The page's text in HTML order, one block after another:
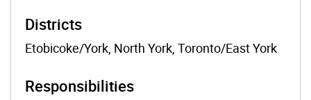
Districts
Etobicoke/York, North York, Toronto/East York
Responsibilities